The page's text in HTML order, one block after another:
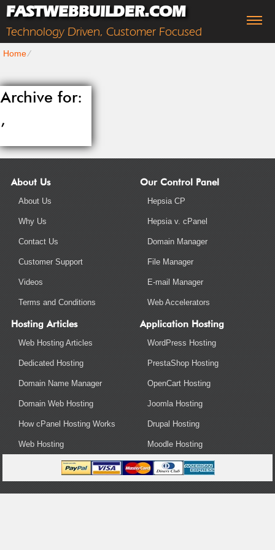
FASTWEBBUILDER.COM
Technology Driven, Customer Focused
Home⁄
Archive for:
,
About Us
About Us
Why Us
Contact Us
Customer Support
Videos
Terms and Conditions
Our Control Panel
Hepsia CP
Hepsia v. cPanel
Domain Manager
File Manager
E-mail Manager
Web Accelerators
Hosting Articles
Web Hosting Articles
Dedicated Hosting
Domain Name Manager
Domain Web Hosting
How cPanel Hosting Works
Web Hosting
Application Hosting
WordPress Hosting
PrestaShop Hosting
OpenCart Hosting
Joomla Hosting
Drupal Hosting
Moodle Hosting